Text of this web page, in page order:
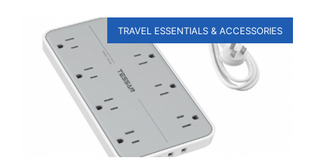
TRAVEL ESSENTIALS & ACCESSORIES